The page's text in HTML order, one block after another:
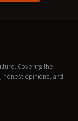
Covering the
honest opinions, and